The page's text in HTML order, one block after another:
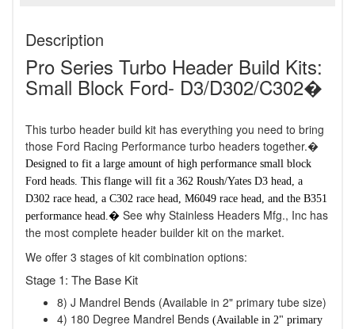
Description
Pro Series Turbo Header Build Kits:
Small Block Ford- D3/D302/C302�
This turbo header build kit has everything you need to bring
those Ford Racing Performance turbo headers together.�
Designed to fit a large amount of high performance small block
Ford heads. This flange will fit a 362 Roush/Yates D3 head, a
D302 race head, a C302 race head, M6049 race head, and the B351
performance head.� See why Stainless Headers Mfg., Inc has
the most complete header builder kit on the market.
We offer 3 stages of kit combination options:
Stage 1: The Base Kit
8) J Mandrel Bends (Available in 2" primary tube size)
4) 180 Degree Mandrel Bends (Available in 2" primary